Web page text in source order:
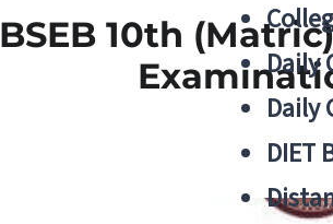
Daily
Daily
DIET
BSEB 10th